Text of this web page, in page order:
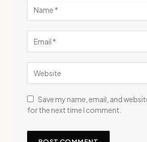
Save my name, email, and
for the next time I comment.